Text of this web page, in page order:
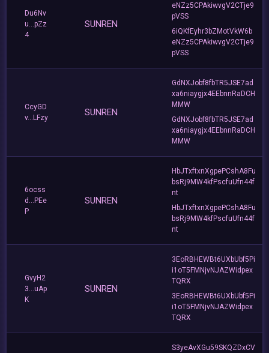
Du6Nv
u...pZz
4
SUNREN
eNZz5CPAkiwvgV2CTje9
pVSS
6iQKfEyhr3bZMotVkW6b
eNZz5CPAkiwvgV2CTje9
pVSS
CcyGD
v...LFzy
SUNREN
GdNXJobf8fbTR5JSE7ad
xa6niaygjx4EEbnnRaDCH
MMW
GdNXJobf8fbTR5JSE7ad
xa6niaygjx4EEbnnRaDCH
MMW
6ocss
d...PEe
P
SUNREN
HbJTxftxnXgpePCshA8Fu
bsRj9MW4kfPscfuUfn44f
nt
HbJTxftxnXgpePCshA8Fu
bsRj9MW4kfPscfuUfn44f
nt
GvyH2
3...uAp
K
SUNREN
3EoRBHEWBt6UXbUbf5Pi
i1oT5FMNjvNJAZWidpex
TQRX
3EoRBHEWBt6UXbUbf5Pi
i1oT5FMNjvNJAZWidpex
TQRX
S3yeAvXGu59SKQZDxCV